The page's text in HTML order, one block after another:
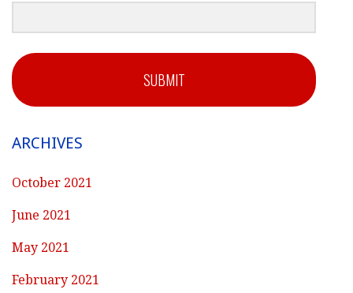
SUBMIT
ARCHIVES
October 2021
June 2021
May 2021
February 2021